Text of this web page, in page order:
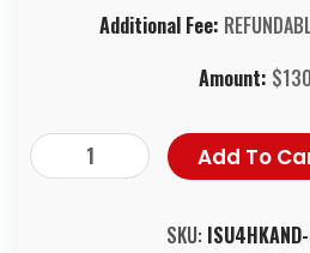
Additional Fee:
Amount: $
Add To
SKU: